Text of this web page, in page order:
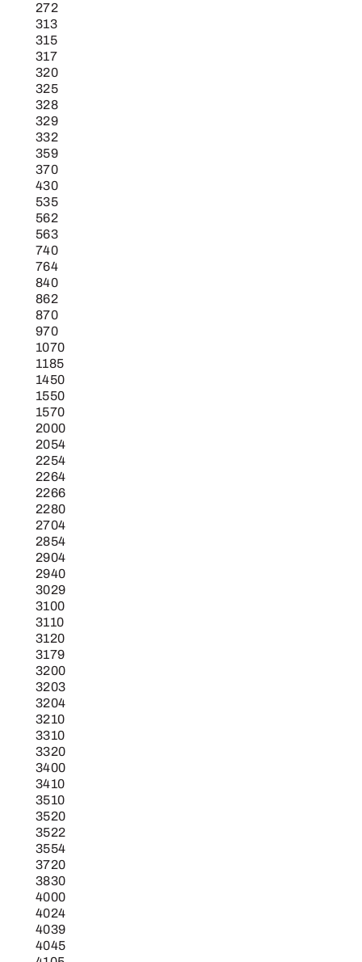
272
313
315
317
320
325
328
329
332
359
370
430
535
562
563
740
764
840
862
870
970
1070
1185
1450
1550
1570
2000
2054
2254
2264
2266
2280
2704
2854
2904
2940
3029
3100
3110
3120
3179
3200
3203
3204
3210
3310
3320
3400
3410
3510
3520
3522
3554
3720
3830
4000
4024
4039
4045